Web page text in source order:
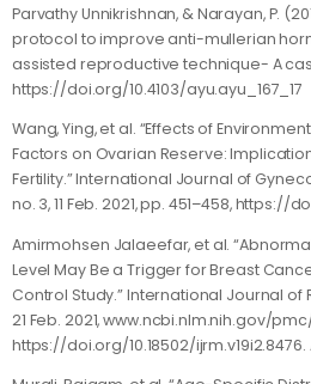
Parvathy Unnikrishnan, & Narayan, P.
protocol to improve anti-mullerian
assisted reproductive technique- A
https://doi.org/10.4103/ayu.ayu_167_17
Wang, Ying, et al. “Effects of
Factors on Ovarian Reserve:
Fertility.” International Journal of
no. 3, 11 Feb. 2021, pp. 451–458, https://
Amirmohsen Jalaeefar, et al.
Level May Be a Trigger for Breast
Control Study.” International Journal
21 Feb. 2021, www.ncbi.nlm.nih.gov/
https://doi.org/10.18502/ijrm.v19i2.8476.